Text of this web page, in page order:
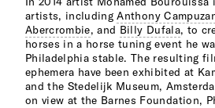
artists, includingAnthony
Abercrombie, and Billy Dufala, to
horses in a horse tuning event he
Philadelphia stable. The resulting
ephemera have been exhibited at
and the Stedelijk Museum,
on view at the Barnes Foundation,